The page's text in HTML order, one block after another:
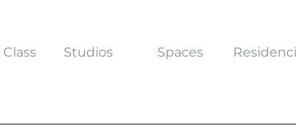
Studios Spaces